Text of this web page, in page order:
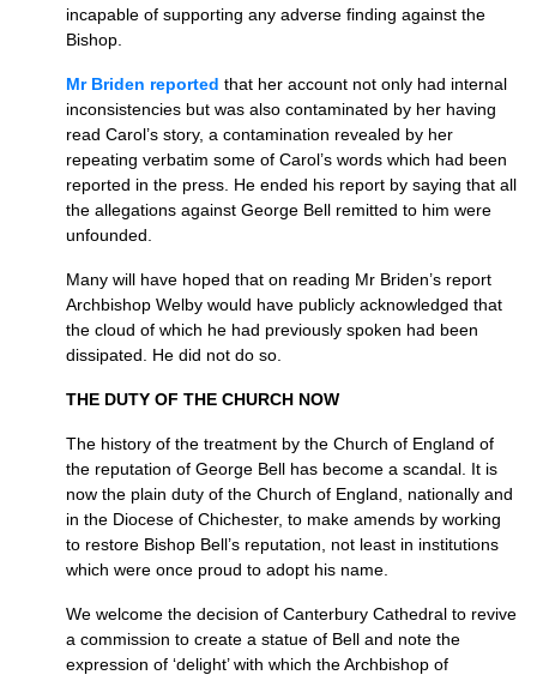
incapable of supporting any adverse finding against the
Bishop.
Mr Briden reported that her account not only had internal
inconsistencies but was also contaminated by her having
read Carol’s story, a contamination revealed by her
repeating verbatim some of Carol’s words which had been
reported in the press. He ended his report by saying that all
the allegations against George Bell remitted to him were
unfounded.
Many will have hoped that on reading Mr Briden’s report
Archbishop Welby would have publicly acknowledged that
the cloud of which he had previously spoken had been
dissipated. He did not do so.
THE DUTY OF THE CHURCH NOW
The history of the treatment by the Church of England of
the reputation of George Bell has become a scandal. It is
now the plain duty of the Church of England, nationally and
in the Diocese of Chichester, to make amends by working
to restore Bishop Bell’s reputation, not least in institutions
which were once proud to adopt his name.
We welcome the decision of Canterbury Cathedral to revive
a commission to create a statue of Bell and note the
expression of ‘delight’ with which the Archbishop of